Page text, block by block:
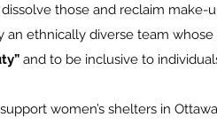
those and reclaim make-
an ethnically diverse team
and to be inclusive to
women’s shelters in